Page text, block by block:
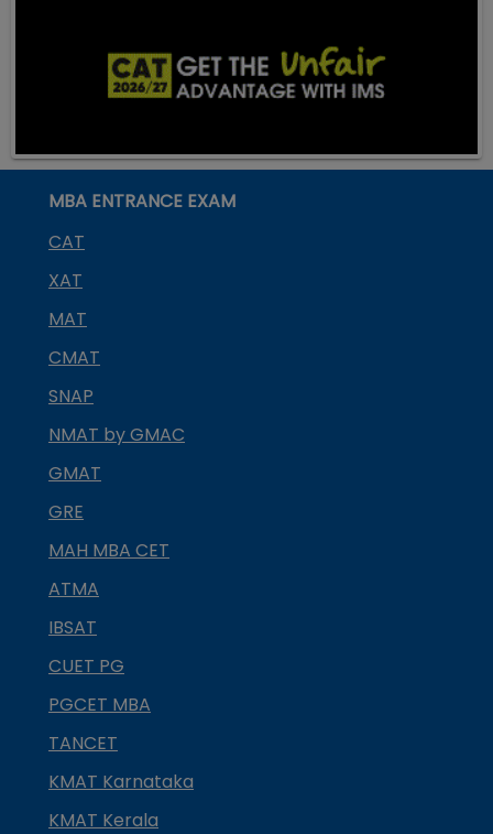
MBA ENTRANCE EXAM
CAT
XAT
MAT
CMAT
SNAP
NMAT by GMAC
GMAT
GRE
MAH MBA CET
ATMA
IBSAT
CUET PG
PGCET MBA
TANCET
KMAT Karnataka
KMAT Kerala